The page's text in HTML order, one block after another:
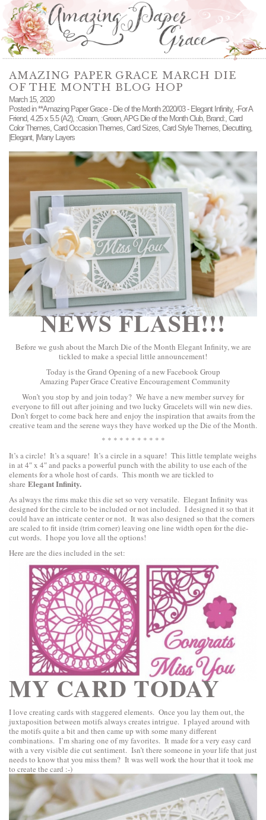
AMAZING PAPER GRACE MARCH DIE
OF THE MONTH BLOG HOP
March 15, 2020
Posted in**Amazing Paper Grace - Die of the Month 2020/03 - Elegant Infinity, -For A
Friend, 4.25 x 5.5 (A2), :Cream, :Green,APG Die of the Month Club, Brand:, Card
Color Themes, Card Occasion Themes, Card Sizes, Card Style Themes, Diecutting,
|Elegant, |Many Layers
NEWS FLASH!!!
Before we gush about the March Die of the Month Elegant Infinity, we are
tickled to make a special little announcement!
Today is the Grand Opening of a new Facebook Group
Amazing Paper Grace Creative Encouragement Community
Won’t you stop by and join today? We have a new member survey for
everyone to fill out after joining and two lucky Gracelets will win new dies.
Don’t forget to come back here and enjoy the inspiration that awaits from the
creative team and the serene ways they have worked up the Die of the Month.
* * * * * * * * * * *
It’s a circle! It’s a square! It’s a circle in a square! This little template weighs
in at 4″ x 4″ and packs a powerful punch with the ability to use each of the
elements for a whole host of cards. This month we are tickled to
share Elegant Infinity.
As always the rims make this die set so very versatile. Elegant Infinity was
designed for the circle to be included or not included. I designed it so that it
could have an intricate center or not. It was also designed so that the corners
are scaled to fit inside (trim corner) leaving one line width open for the die-
cut words. I hope you love all the options!
Here are the dies included in the set:
MY CARD TODAY
I love creating cards with staggered elements. Once you lay them out, the
juxtaposition between motifs always creates intrigue. I played around with
the motifs quite a bit and then came up with some many different
combinations. I’m sharing one of my favorites. It made for a very easy card
with a very visible die cut sentiment. Isn’t there someone in your life that just
needs to know that you miss them? It was well work the hour that it took me
to create the card :-)